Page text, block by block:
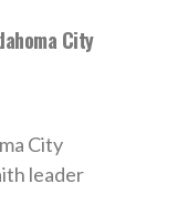
City
City
leader